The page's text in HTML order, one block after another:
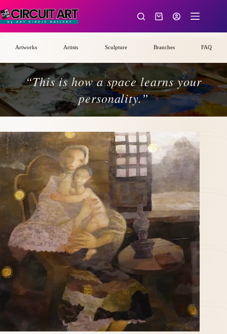
to
content
Shopping
Artworks Artists Sculpture Branches FAQ
“This is how a space learns your
personality.”